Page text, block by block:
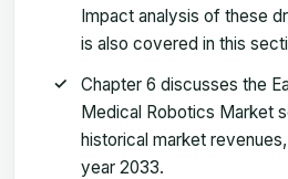
Impact analysis of these
is also covered in this
Chapter 6 discusses the
Medical Robotics Market
historical market
year 2033.